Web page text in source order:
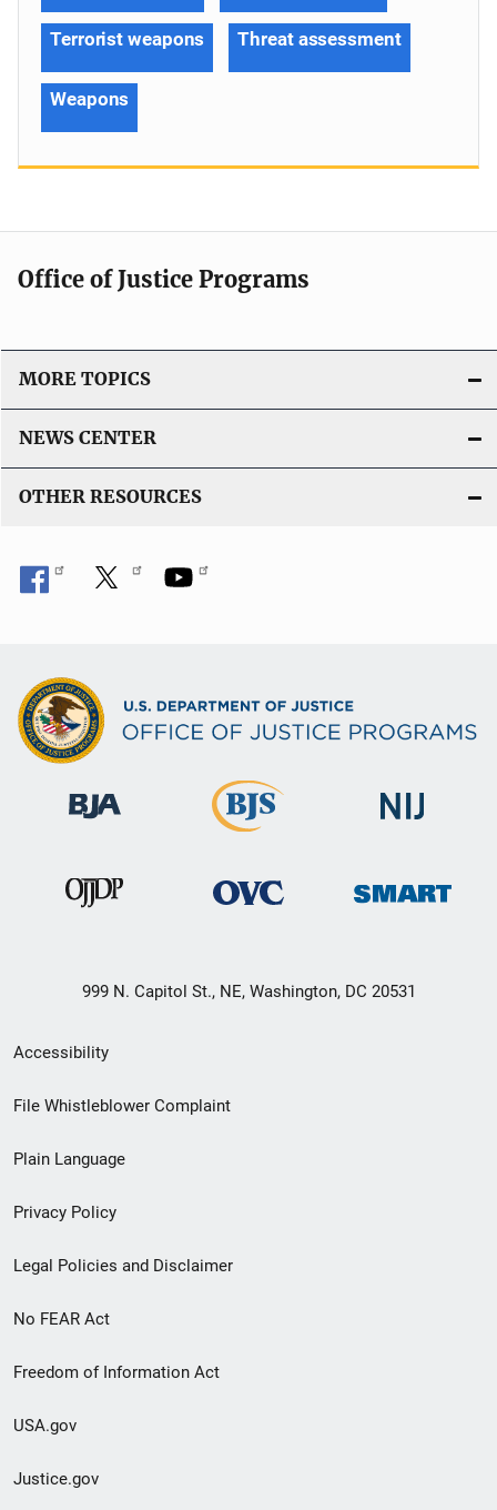
Terrorist weapons Threat assessment
Weapons
Office of Justice Programs
MORE TOPICS
NEWS CENTER
OTHER RESOURCES
999 N. Capitol St., NE, Washington, DC 20531
Secondary
Footer
menu
Accessibility
File Whistleblower Complaint
Plain Language
Privacy Policy
Legal Policies and Disclaimer
No FEAR Act
Freedom of Information Act
USA.gov
Justice.gov